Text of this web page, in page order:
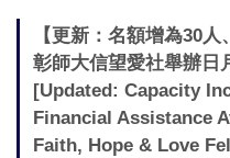
【更新：名額增為30
彰師大信望愛社舉辦日
[Updated: Capacity
Financial Assistance
Faith, Hope & Love